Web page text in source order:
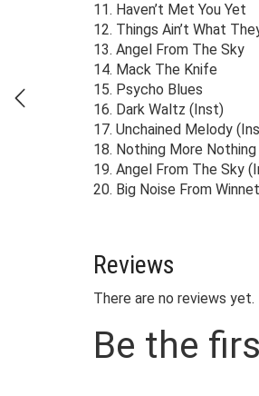
11. Haven’t Met You Yet
12. Things Ain’t What
13. Angel From The Sky
14. Mack The Knife
15. Psycho Blues
16. Dark Waltz (Inst)
17. Unchained Melody
18. Nothing More
19. Angel From The Sky
20. Big Noise From
Reviews
There are no reviews yet.
Be the